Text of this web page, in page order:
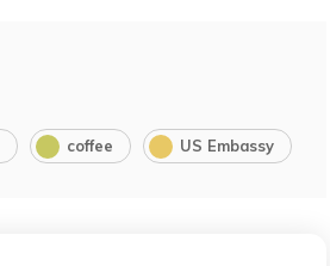
coffee US Embassy